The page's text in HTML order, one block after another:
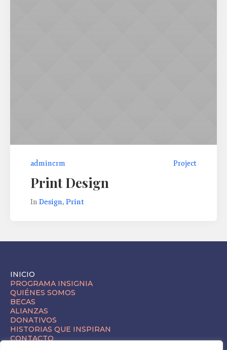
admincrm Project
Print Design
In Design, Print
INICIO
PROGRAMA INSIGNIA
QUIÉNES SOMOS
BECAS
ALIANZAS
DONATIVOS
HISTORIAS QUE INSPIRAN
CONTACTO